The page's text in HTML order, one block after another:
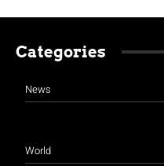
Categories
News
World